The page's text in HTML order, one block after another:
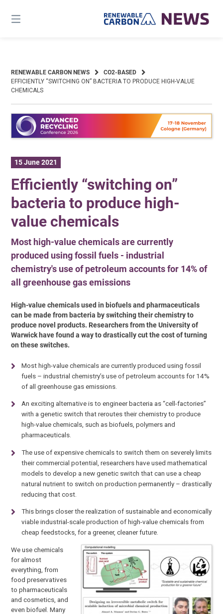
content
RENEWABLE CARBON NEWS
CO2-BASED
EFFICIENTLY “SWITCHING ON” BACTERIA TO PRODUCE HIGH-VALUE
CHEMICALS
15 June 2021
Efficiently “switching on”
bacteria to produce high-
value chemicals
Most high-value chemicals are currently
produced using fossil fuels - industrial
chemistry's use of petroleum accounts for 14% of
all greenhouse gas emissions
High-value chemicals used in biofuels and pharmaceuticals
can be made from bacteria by switching their chemistry to
produce novel products. Researchers from the University of
Warwick have found a way to drastically cut the cost of turning
on these switches.
Most high-value chemicals are currently produced using fossil
fuels – industrial chemistry’s use of petroleum accounts for 14%
of all greenhouse gas emissions.
An exciting alternative is to engineer bacteria as “cell-factories”
with a genetic switch that reroutes their chemistry to produce
high-value chemicals, such as biofuels, polymers and
pharmaceuticals.
The use of expensive chemicals to switch them on severely limits
their commercial potential, researchers have used mathematical
models to develop a new genetic switch that can use a cheap
natural nutrient to switch on production permanently – drastically
reducing that cost.
This brings closer the realization of sustainable and economically
viable industrial-scale production of high-value chemicals from
cheap feedstocks, for a greener, cleaner future.
We use chemicals
for almost
everything, from
food preservatives
to pharmaceuticals
and cosmetics, and
even biofuel. Many